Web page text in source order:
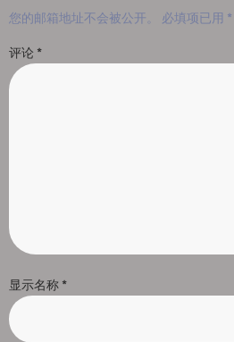
您的邮箱地址不会被公开。 必填项已用 *
评论 *
显示名称 *